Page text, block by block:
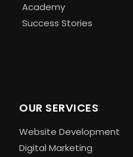
Academy
Success Stories
OUR SERVICES
Website Development
Digital Marketing